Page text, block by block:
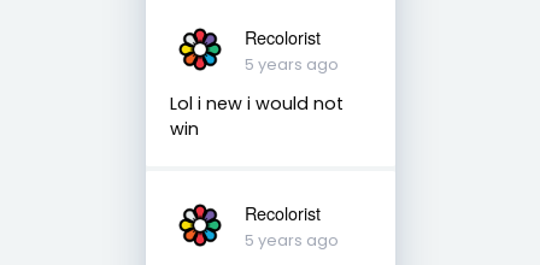
Recolorist
5 years ago
Lol i new i would not
win
Recolorist
5 years ago